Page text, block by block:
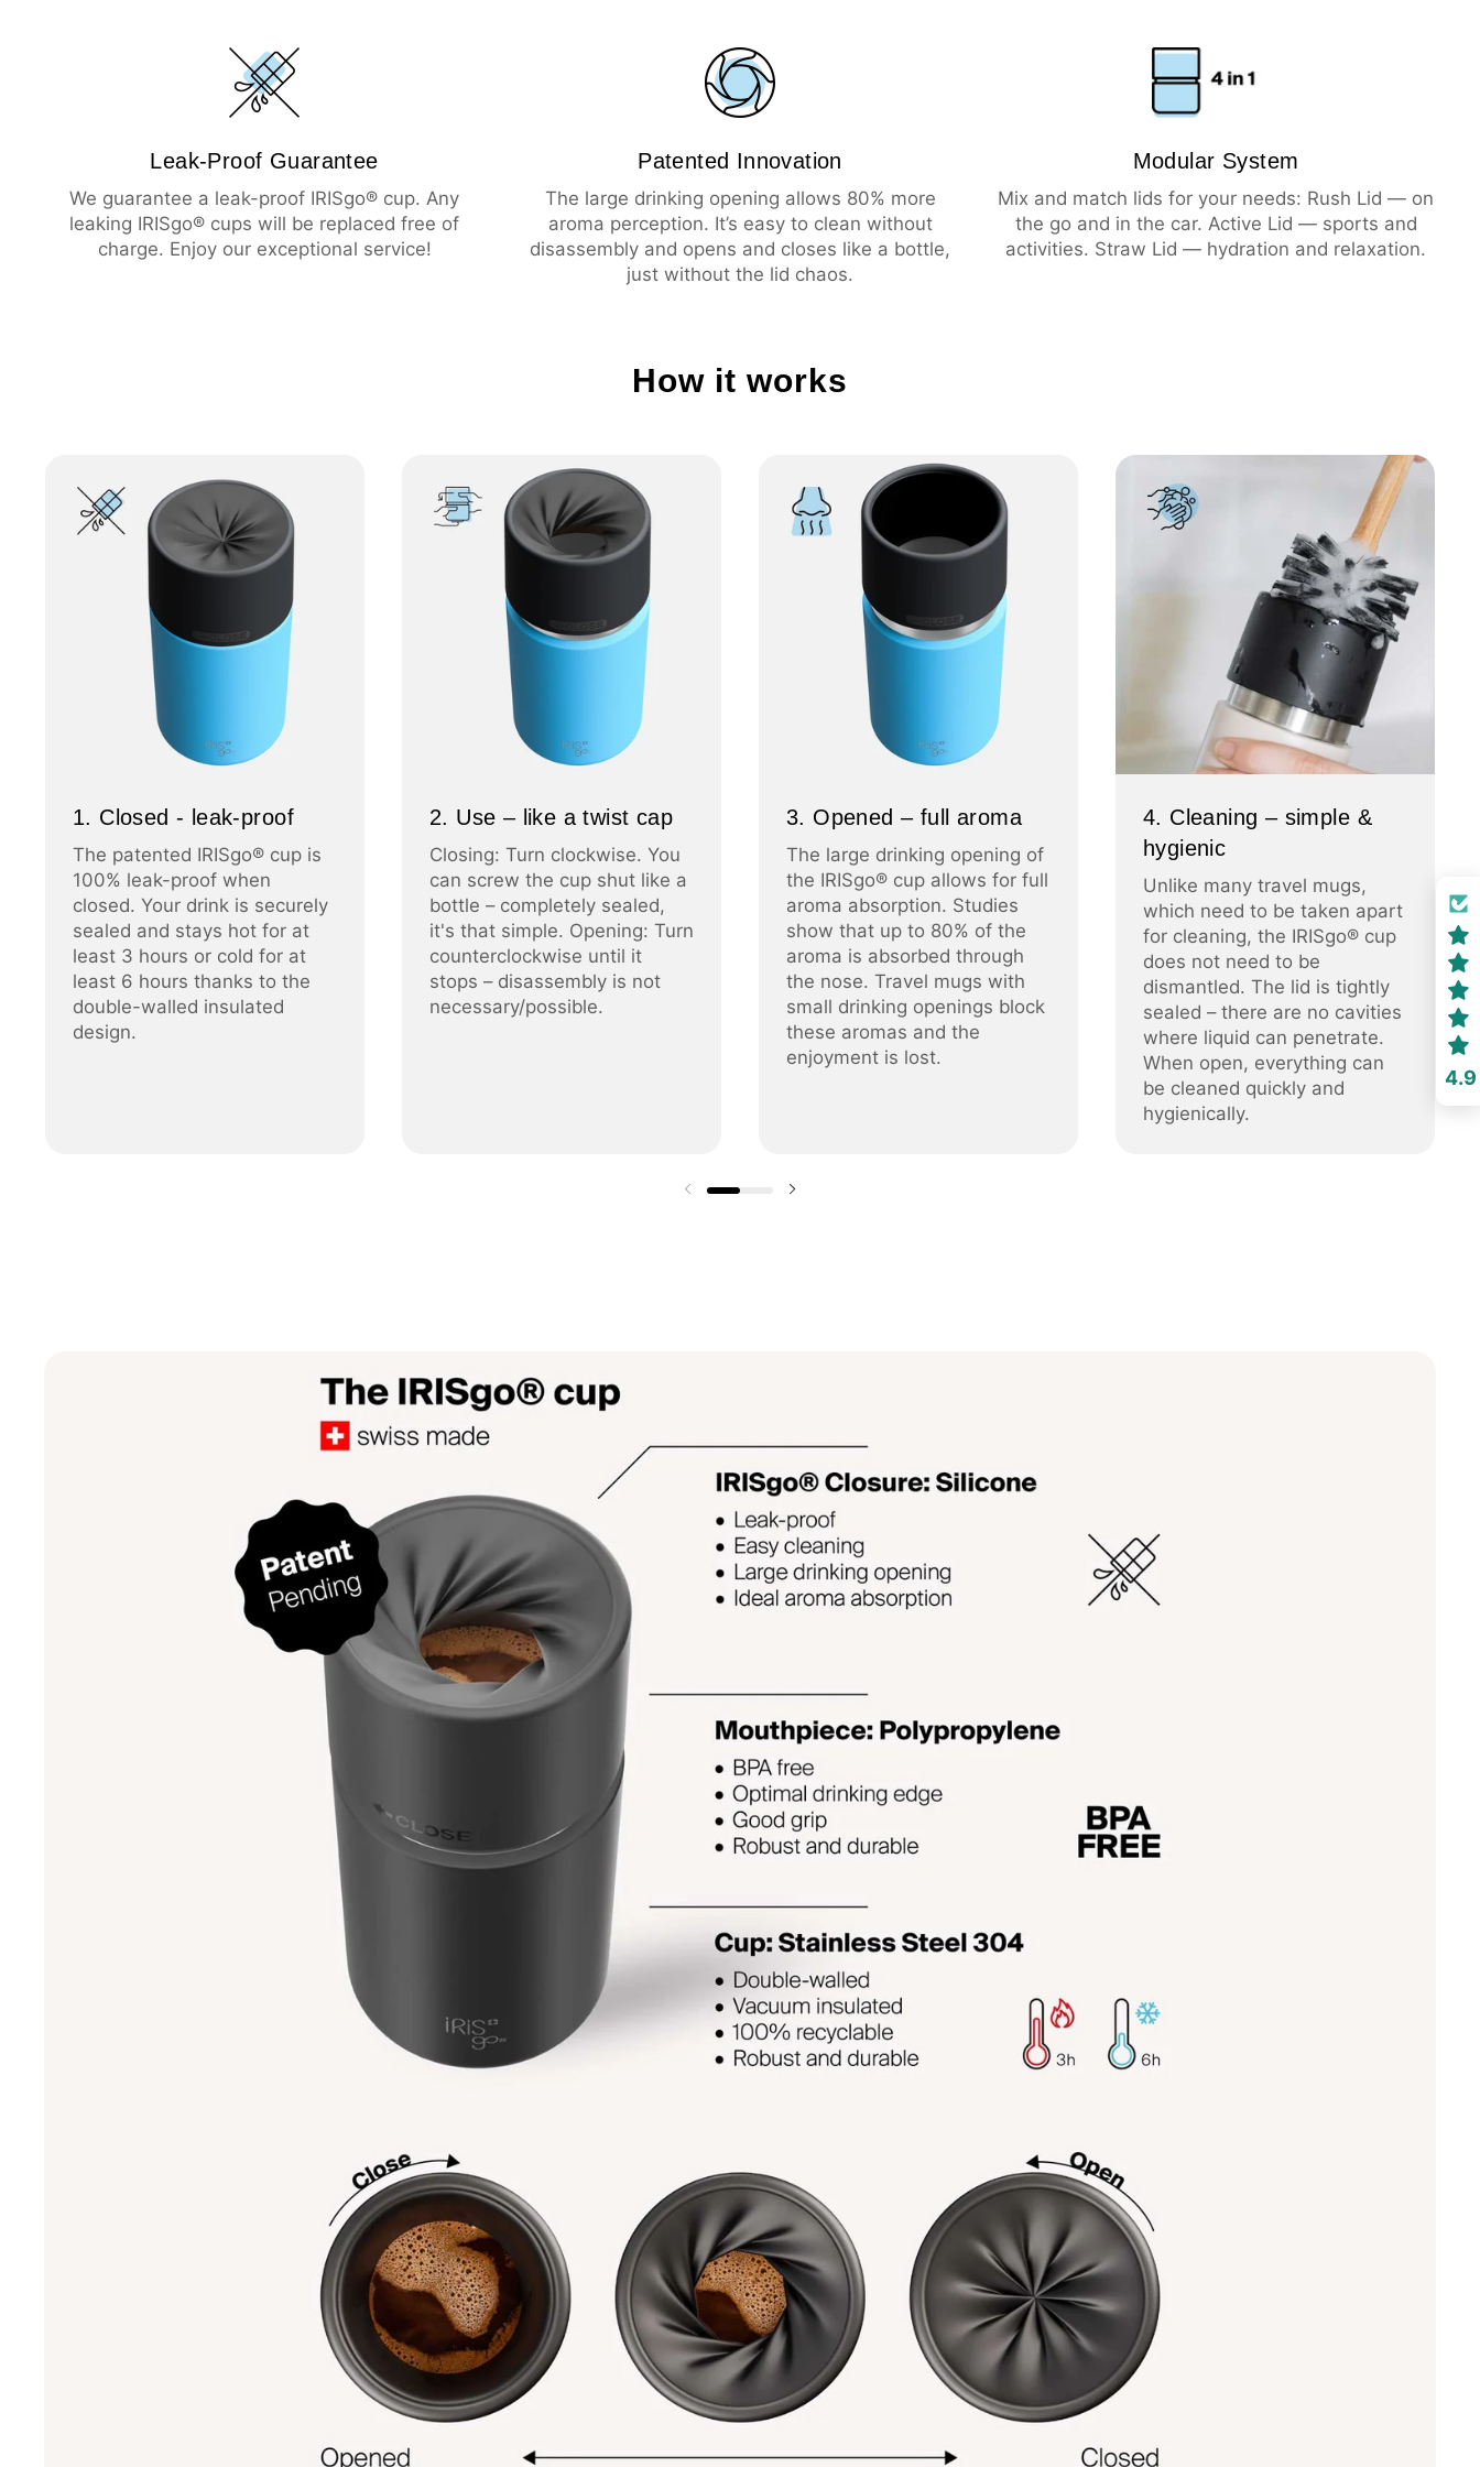
🔥 Insulation 3 hours hot
Leak-Proof Guarantee
We guarantee a leak-proof IRISgo® cup. Any
leaking IRISgo® cups will be replaced free of
charge. Enjoy our exceptional service!
Patented Innovation
The large drinking opening allows 80% more
aroma perception. It’s easy to clean without
disassembly and opens and closes like a bottle,
just without the lid chaos.
Modular System
Mix and match lids for your needs: Rush Lid — on
the go and in the car. Active Lid — sports and
activities. Straw Lid — hydration and relaxation.
How it works
1. Closed - leak-proof
The patented IRISgo® cup is
100% leak-proof when
closed. Your drink is securely
sealed and stays hot for at
least 3 hours or cold for at
least 6 hours thanks to the
double-walled insulated
design.
2. Use – like a twist cap
Closing: Turn clockwise. You
can screw the cup shut like a
bottle – completely sealed,
it's that simple. Opening: Turn
counterclockwise until it
stops – disassembly is not
necessary/possible.
3. Opened – full aroma
The large drinking opening of
the IRISgo® cup allows for full
aroma absorption. Studies
show that up to 80% of the
aroma is absorbed through
the nose. Travel mugs with
small drinking openings block
these aromas and the
enjoyment is lost.
4. Cleaning – simple &
hygienic
Unlike many travel mugs,
which need to be taken apart
for cleaning, the IRISgo® cup
does not need to be
dismantled. The lid is tightly
sealed – there are no cavities
where liquid can penetrate.
When open, everything can
be cleaned quickly and
hygienically.
Previous slide
4.9